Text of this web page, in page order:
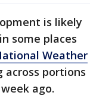
is likely
some places
Weather
across portions
ago.